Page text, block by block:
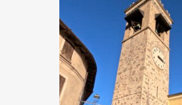
Armo,
Santi